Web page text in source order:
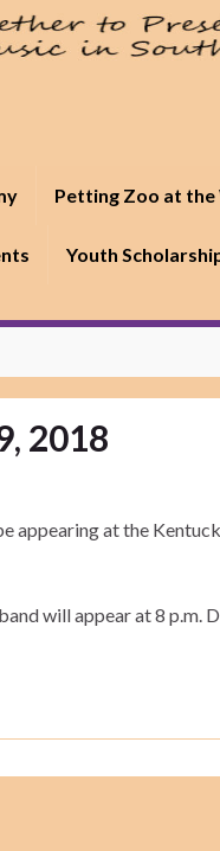
Petting Zoo at
Youth
2018
appearing at the
will appear at 8 p.m.